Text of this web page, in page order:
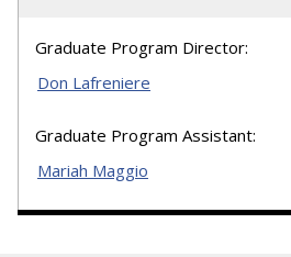
Graduate Program Director:
Don Lafreniere
Graduate Program Assistant:
Mariah Maggio